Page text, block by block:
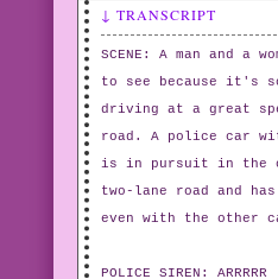
↓ TRANSCRIPT
SCENE: A man and a
to see because it's
driving at a great
road. A police car
is in pursuit in the
two-lane road and
even with the other
POLICE SIREN: ARRRRR